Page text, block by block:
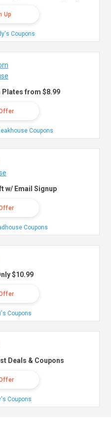
Up
Coupons
Plates from $8.99
Coupons
w/ Email Signup
Coupons
$10.99
Coupons
Deals & Coupons
Coupons